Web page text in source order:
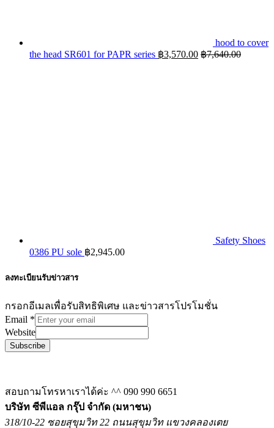
hood to cover
the head SR601 for PAPR series ฿3,570.00 ฿7,640.00
Safety Shoes
0386 PU sole ฿2,945.00
ลงทะเบียนรับข่าวสาร
กรอกอีเมลเพื่อรับสิทธิพิเศษ และข่าวสารโปรโมชั่น
Email *
Website
Subscribe
สอบถามโทรหาเราได้ค่ะ ^^ 090 990 6651
บริษัท ซีพีแอล กรุ๊ป จำกัด (มหาชน)
318/10-22 ซอยสุขุมวิท 22 ถนนสุขุมวิท แขวงคลองเตย